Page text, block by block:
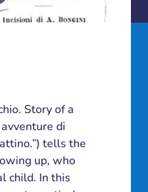
Story of a
di
tells the
up, who
child. In this